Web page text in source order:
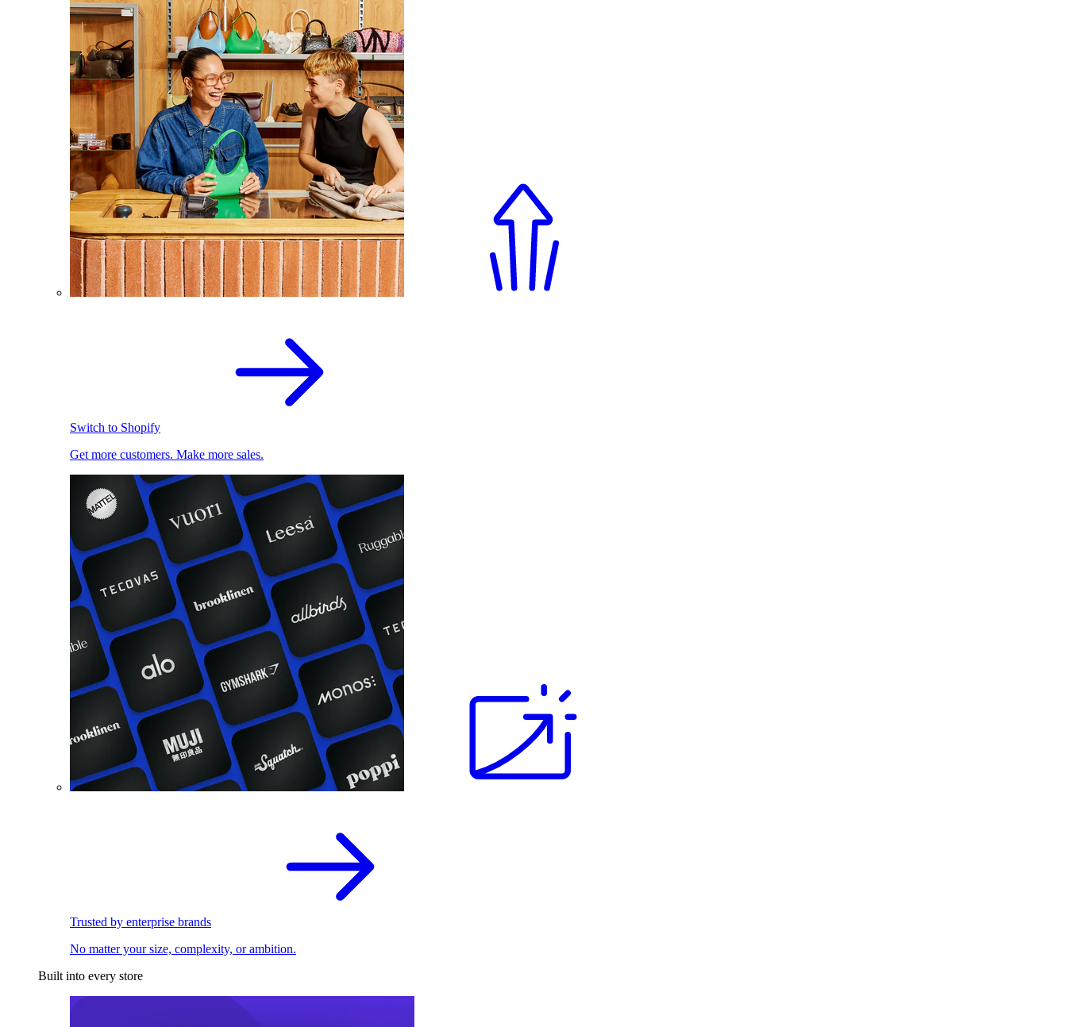
Switch to Shopify
Get more customers. Make more sales.
Trusted by enterprise brands
No matter your size, complexity, or ambition.
Built into every store